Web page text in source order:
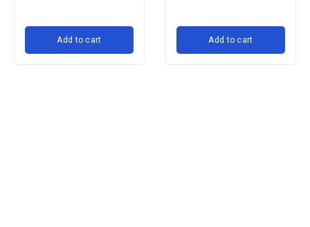
Add to cart Add to cart